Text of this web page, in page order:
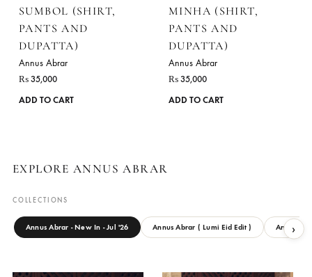
be
chosen
on
DUPATTA)
DUPATTA)